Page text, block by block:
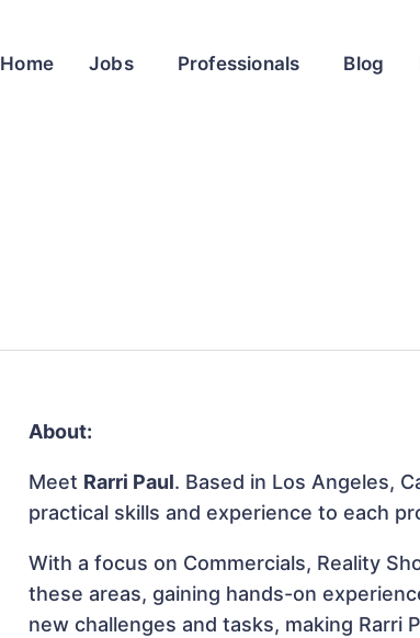
Home Jobs Professionals Blog
About:
Meet Rarri Paul. Based in Los Angeles,
practical skills and experience to each
With a focus on Commercials, Reality
these areas, gaining hands-on
new challenges and tasks, making